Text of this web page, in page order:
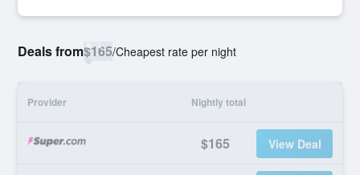
Deals from$165/Cheapest rate per night
Provider Nightly total
$165 View Deal